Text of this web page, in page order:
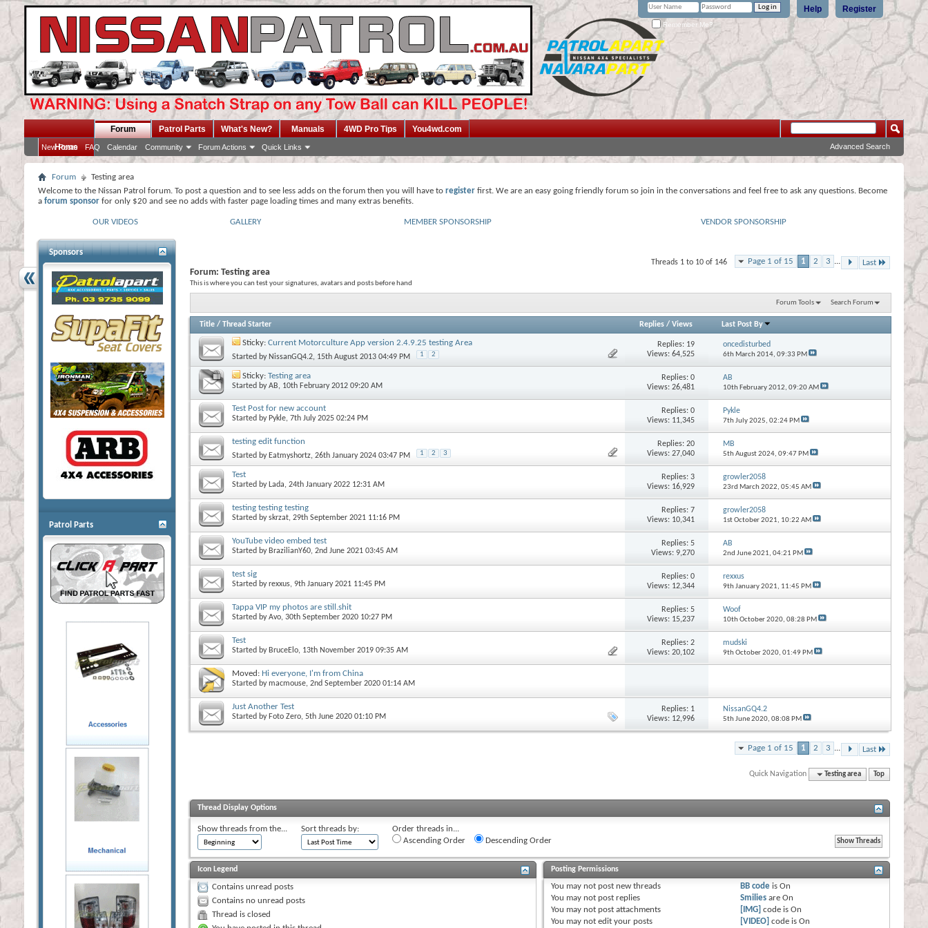
Register
Help
Remember Me?
Home
Forum
New Posts FAQ Calendar Community Forum Actions Quick Links
Patrol Parts What's New? Manuals 4WD Pro Tips You4wd.com
Advanced Search
Forum
Testing area
Welcome to the Nissan Patrol forum. To post a question and to see less adds on the forum then you will have to register first. We are an easy going friendly forum so join in the conversations and feel free to ask any questions. Become
a forum sponsor for only $20 and see no adds with faster page loading times and many extras benefits.
OUR VIDEOS GALLERY MEMBER SPONSORSHIP VENDOR SPONSORSHIP
Page 1 of 15 1 2 3 ... Last
Threads 1 to 10 of 146
Forum: Testing area
This is where you can test your signatures, avatars and posts before hand
Forum Tools Search Forum
Title / Thread Starter Replies/ Views Last Post By
Sticky: Current Motorculture App version 2.4.9.25 testing Area
Started by NissanGQ4.2, 15th August 2013 04:49 PM 1 2
Replies: 19
Views: 64,525
oncedisturbed
6th March 2014, 09:33 PM
Sticky: Testing area
Started byAB, 10th February 2012 09:20 AM
Replies:0
Views: 26,481
AB
10th February 2012, 09:20 AM
Test Post for new account
Started by Pykle, 7th July 2025 02:24 PM
Replies:0
Views: 11,345
Pykle
7th July 2025, 02:24 PM
testing edit function
Started by Eatmyshortz, 26th January 2024 03:47 PM 1 2 3
Replies:20
Views: 27,040
MB
5th August 2024, 09:47 PM
Test
Started by Lada, 24th January 2022 12:31 AM
Replies:3
Views: 16,929
growler2058
23rd March 2022, 05:45 AM
testing testing testing
Started byskrzat, 29th September 2021 11:16 PM
Replies:7
Views: 10,341
growler2058
1st October 2021, 10:22 AM
YouTube video embed test
Started by BrazilianY60, 2nd June 2021 03:45 AM
Replies:5
Views: 9,270
AB
2nd June 2021, 04:21 PM
test sig
Started byrexxus, 9th January 2021 11:45 PM
Replies:0
Views: 12,344
rexxus
9th January 2021, 11:45 PM
Tappa VIP my photos are still.shit
Started byAvo, 30th September 2020 10:27 PM
Replies:5
Views: 15,237
Woof
10th October 2020, 08:28 PM
Test
Started by BruceElo, 13th November 2019 09:35 AM
Replies:2
Views: 20,102
mudski
9th October 2020, 01:49 PM
Moved: Hi everyone, I'm from China
Started bymacmouse, 2nd September 2020 01:14 AM
Just Another Test
Started by Foto Zero, 5th June 2020 01:10 PM
Replies: 1
Views: 12,996
NissanGQ4.2
5th June 2020, 08:08 PM
Page 1 of 15 1 2 3 ... Last
Quick Navigation Testing area Top
Thread Display Options
Show threads from the... Sort threads by:
Order threads in...
Ascending Order
Descending Order
Icon Legend
Contains unread posts
Contains no unread posts
Thread is closed
Posting Permissions
You may not post new threads
You may not post replies
You may not post attachments
You may not edit your posts
BB code isOn
Smilies areOn
[IMG] code isOn
[VIDEO] code isOn
Sponsors
Patrol Parts